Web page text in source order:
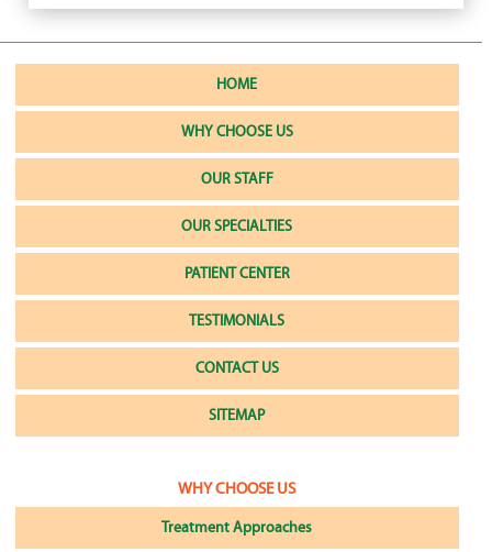
HOME
WHY CHOOSE US
OUR STAFF
OUR SPECIALTIES
PATIENT CENTER
TESTIMONIALS
CONTACT US
SITEMAP
WHY CHOOSE US
Treatment Approaches